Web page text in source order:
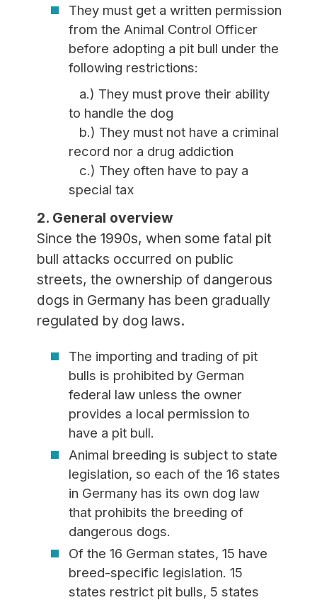
They must get a written permission
from the Animal Control Officer
before adopting a pit bull under the
following restrictions:
a.) They must prove their ability
to handle the dog
b.) They must not have a criminal
record nor a drug addiction
c.) They often have to pay a
special tax
2. General overview
Since the 1990s, when some fatal pit
bull attacks occurred on public
streets, the ownership of dangerous
dogs in Germany has been gradually
regulated by dog laws.
The importing and trading of pit
bulls is prohibited by German
federal law unless the owner
provides a local permission to
have a pit bull.
Animal breeding is subject to state
legislation, so each of the 16 states
in Germany has its own dog law
that prohibits the breeding of
dangerous dogs.
Of the 16 German states, 15 have
breed-specific legislation. 15
states restrict pit bulls, 5 states